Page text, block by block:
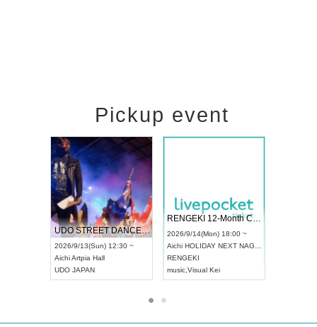
Pickup event
UDO STREET DANCE WORLD CHAMPIONSHIP JAPAN 2026
2026/9/13(Sun) 12:30 ~
AichiArtpia Hall
UDO JAPAN
RENGEKI 12-Month Consecutive ONE MAN TOUR "Seisei Ruten" -Sep. Edition -
2026/9/14(Mon) 18:00 ~
Aichi HOLIDAY NEXT NAGOYA
RENGEKI
music Visual Kei